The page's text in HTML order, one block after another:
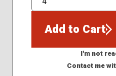
QTY
Add to Cart
I'm not
Contact me